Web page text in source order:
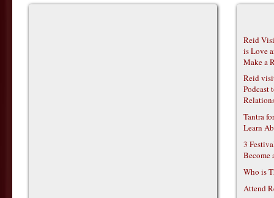
Reid
is Love
Make a
Reid
Podcast
Tantra
Learn
3
Become
Who is
Attend